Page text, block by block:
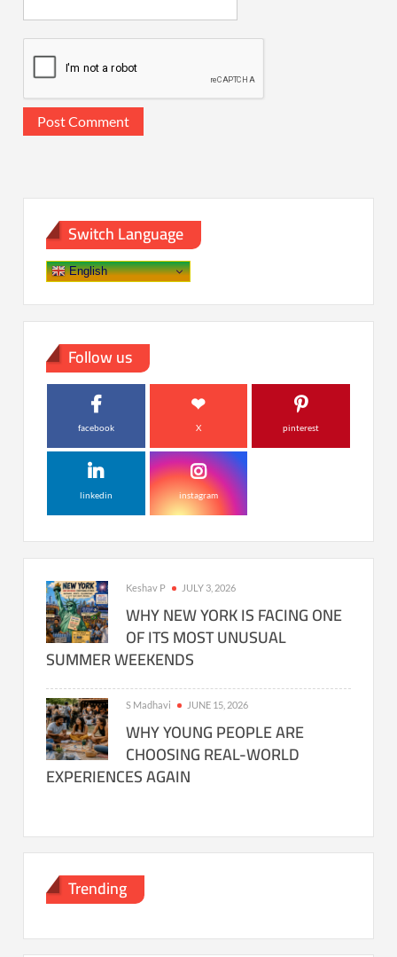
Switch Language
English
Follow us
facebook X pinterest
linkedin instagram
Keshav P JULY 3, 2026
WHY NEW YORK IS FACING ONE
OF ITS MOST UNUSUAL
SUMMER WEEKENDS
S Madhavi JUNE 15, 2026
WHY YOUNG PEOPLE ARE
CHOOSING REAL-WORLD
EXPERIENCES AGAIN
Trending